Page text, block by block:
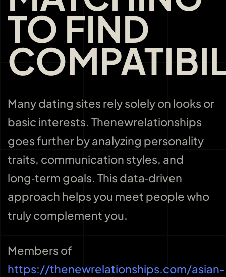
TO FIND
Many dating sites rely solely on looks or
basic interests. Thenewrelationships
goes further by analyzing personality
traits, communication styles, and
long‑term goals. This data‑driven
approach helps you meet people who
truly complement you.
Members of
https://thenewrelationships.com/asian-